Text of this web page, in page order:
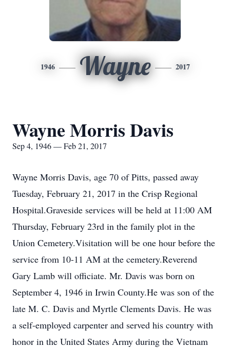
1946 Wayne 2017
Wayne Morris Davis
Sep 4, 1946 — Feb 21, 2017
Wayne Morris Davis, age 70 of Pitts, passed away
Tuesday, February 21, 2017 in the Crisp Regional
Hospital.Graveside services will be held at 11:00 AM
Thursday, February 23rd in the family plot in the
Union Cemetery.Visitation will be one hour before the
service from 10-11 AM at the cemetery.Reverend
Gary Lamb will officiate. Mr. Davis was born on
September 4, 1946 in Irwin County.He was son of the
late M. C. Davis and Myrtle Clements Davis. He was
a self-employed carpenter and served his country with
honor in the United States Army during the Vietnam